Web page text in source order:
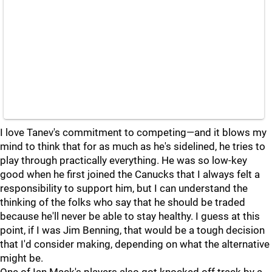
I love Tanev's commitment to competing—and it blows my
mind to think that for as much as he's sidelined, he tries to
play through practically everything. He was so low-key
good when he first joined the Canucks that I always felt a
responsibility to support him, but I can understand the
thinking of the folks who say that he should be traded
because he'll never be able to stay healthy. I guess at this
point, if I was Jim Benning, that would be a tough decision
that I'd consider making, depending on what the alternative
might be.